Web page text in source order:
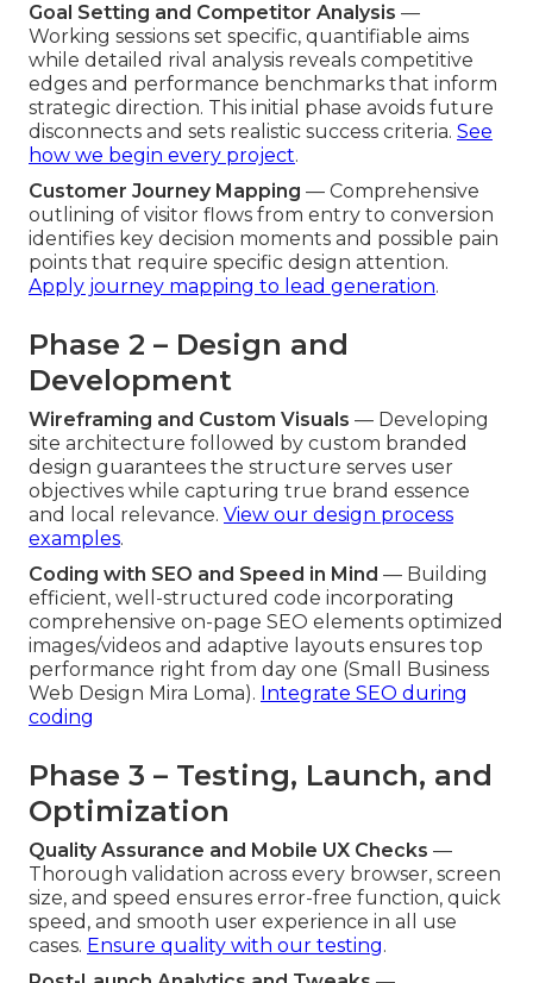
Goal Setting and Competitor Analysis —
Working sessions set specific, quantifiable aims
while detailed rival analysis reveals competitive
edges and performance benchmarks that inform
strategic direction. This initial phase avoids future
disconnects and sets realistic success criteria. See
how we begin every project.
Customer Journey Mapping — Comprehensive
outlining of visitor flows from entry to conversion
identifies key decision moments and possible pain
points that require specific design attention.
Apply journey mapping to lead generation.
Phase 2 – Design and
Development
Wireframing and Custom Visuals — Developing
site architecture followed by custom branded
design guarantees the structure serves user
objectives while capturing true brand essence
and local relevance. View our design process
examples.
Coding with SEO and Speed in Mind — Building
efficient, well-structured code incorporating
comprehensive on-page SEO elements optimized
images/videos and adaptive layouts ensures top
performance right from day one (Small Business
Web Design Mira Loma). Integrate SEO during
coding
Phase 3 – Testing, Launch, and
Optimization
Quality Assurance and Mobile UX Checks —
Thorough validation across every browser, screen
size, and speed ensures error-free function, quick
speed, and smooth user experience in all use
cases. Ensure quality with our testing.